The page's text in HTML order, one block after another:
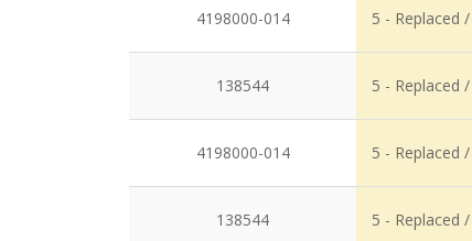
4198000-014 5 - Replaced
138544 5 - Replaced
4198000-014 5 - Replaced
138544 5 - Replaced